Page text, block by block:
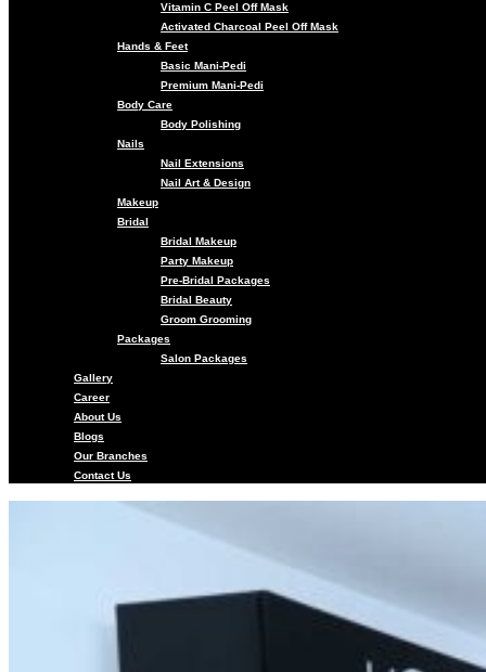
Vitamin C Peel Off Mask
Activated Charcoal Peel Off Mask
Hands & Feet
Basic Mani-Pedi
Premium Mani-Pedi
Body Care
Body Polishing
Nails
Nail Extensions
Nail Art & Design
Makeup
Bridal
Bridal Makeup
Party Makeup
Pre-Bridal Packages
Bridal Beauty
Groom Grooming
Packages
Salon Packages
Gallery
Career
About Us
Blogs
Our Branches
Contact Us